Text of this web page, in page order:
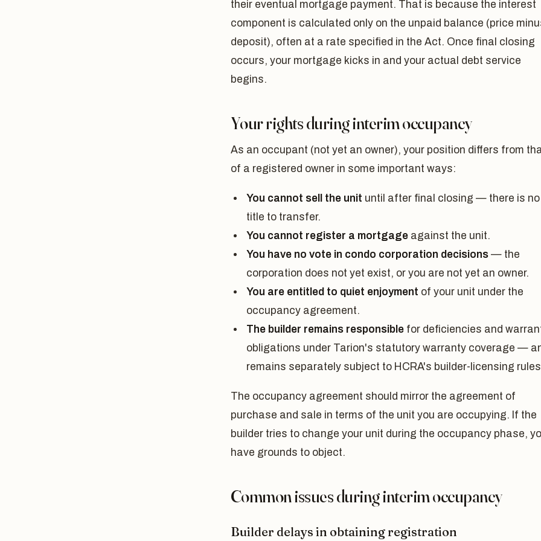
their eventual mortgage payment. That is because the interest
component is calculated only on the unpaid balance (price
deposit), often at a rate specified in the Act. Once final closing
occurs, your mortgage kicks in and your actual debt service
begins.
Your rights during interim occupancy
As an occupant (not yet an owner), your position differs from
of a registered owner in some important ways:
You cannot sell the unit until after final closing — there is no
title to transfer.
You cannot register a mortgage against the unit.
You have no vote in condo corporation decisions — the
corporation does not yet exist, or you are not yet an owner.
You are entitled to quiet enjoyment of your unit under the
occupancy agreement.
The builder remains responsible for deficiencies and
obligations under Tarion's statutory warranty coverage —
remains separately subject to HCRA's builder-licensing
The occupancy agreement should mirror the agreement of
purchase and sale in terms of the unit you are occupying. If the
builder tries to change your unit during the occupancy phase,
have grounds to object.
Common issues during interim occupancy
Builder delays in obtaining registration